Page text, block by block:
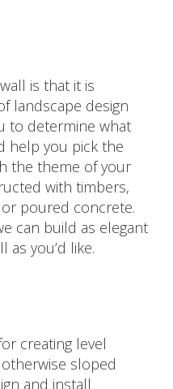
is that it is
landscape design
to determine what
help you pick the
the theme of your
with timbers,
poured concrete.
can build as elegant
as you’d like.
creating level
sloped
and install